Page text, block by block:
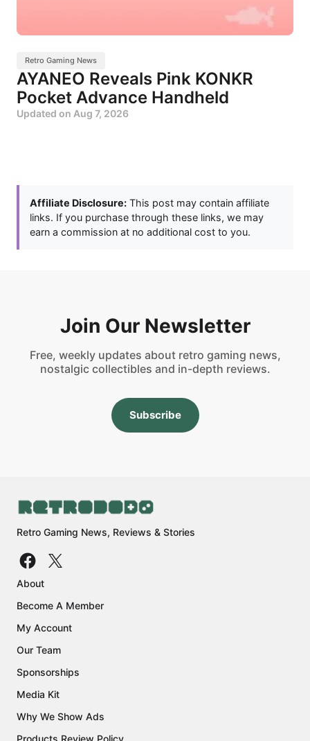
Retro Gaming News
AYANEO Reveals Pink KONKR
Pocket Advance Handheld
Updated on Aug 7, 2026
Affiliate Disclosure: This post may contain affiliate
links. If you purchase through these links, we may
earn a commission at no additional cost to you.
Join Our Newsletter
Free, weekly updates about retro gaming news,
nostalgic collectibles and in-depth reviews.
Subscribe
Retro Gaming News, Reviews & Stories
About
Become A Member
My Account
Our Team
Sponsorships
Media Kit
Why We Show Ads
Products Review Policy